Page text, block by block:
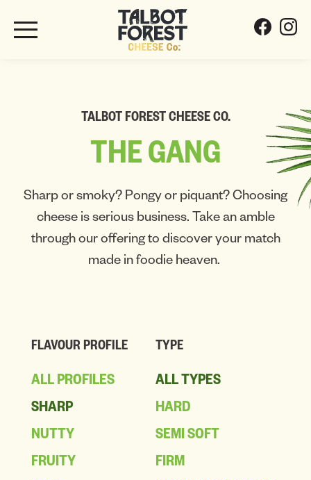
TALBOT FOREST CHEESE CO.
THEGANG
Sharp or smoky? Pongy or piquant? Choosing
cheese is serious business. Take an amble
through our offering to discover your match
made in foodie heaven.
FLAVOUR PROFILE
ALL PROFILES
SHARP
NUTTY
FRUITY
TYPE
ALL TYPES
HARD
SEMI SOFT
FIRM